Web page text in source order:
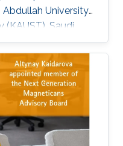
University
(KAUST), Saudi
innovative
on a Chip (LOC)
while